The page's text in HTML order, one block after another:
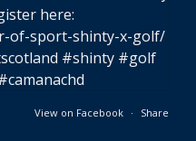
View on Facebook · Share